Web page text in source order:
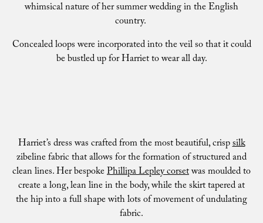
whimsical nature of her summer wedding in the English
country.
Concealed loops were incorporated into the veil so that it could
be bustled up for Harriet to wear all day.
Harriet’s dress was crafted from the most beautiful, crispsilk
zibeline fabric that allows for the formation of structured and
clean lines. Her bespokePhillipa Lepley corsetwas moulded to
create a long, lean line in the body, while the skirt tapered at
the hip into a full shape with lots of movement of undulating
fabric.